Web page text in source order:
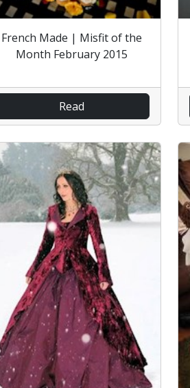
French Made | Misfit of the
Month February 2015
Read